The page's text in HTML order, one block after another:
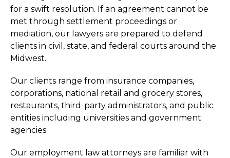
for a swift resolution. If an agreement cannot be
met through settlement proceedings or
mediation, our lawyers are prepared to defend
clients in civil, state, and federal courts around the
Midwest.
Our clients range from insurance companies,
corporations, national retail and grocery stores,
restaurants, third-party administrators, and public
entities including universities and government
agencies.
Our employment law attorneys are familiar with